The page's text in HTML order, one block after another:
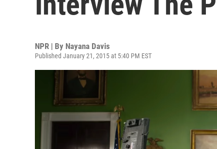
NPR | By Nayana Davis
Published January 21, 2015 at 5:40 PM EST